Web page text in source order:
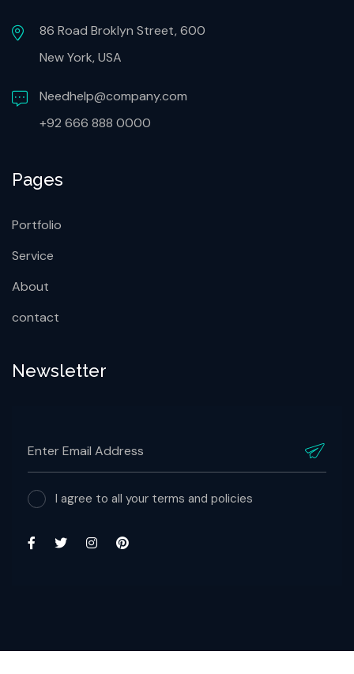
86 Road Broklyn Street, 600
New York, USA
Needhelp@company.com
+92 666 888 0000
Pages
Portfolio
Service
About
contact
Newsletter
I agree to all your terms and policies